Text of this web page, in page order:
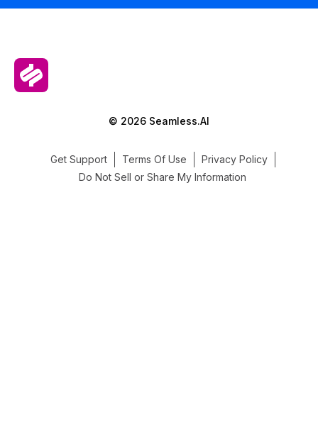
© 2026 Seamless.AI
Get Support Terms Of Use
Privacy Policy
Do Not Sell or Share My Information